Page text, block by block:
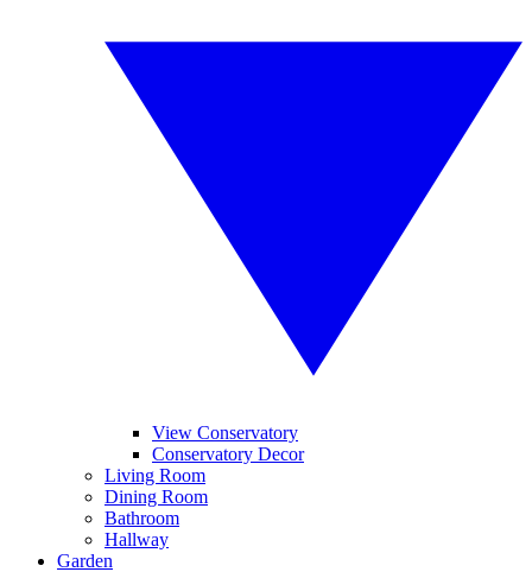
View Conservatory
Conservatory Decor
Living Room
Dining Room
Bathroom
Hallway
Garden